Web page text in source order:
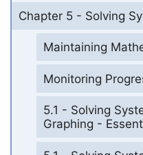
Chapter 5 - Solving
Maintaining
Monitoring
5.1 - Solving
Graphing -